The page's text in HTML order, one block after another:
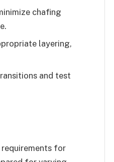
chafing
layering,
and test
for